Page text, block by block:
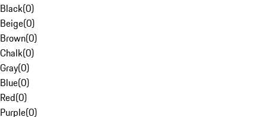
Black(0)
Beige(0)
Brown(0)
Chalk(0)
Gray(0)
Blue(0)
Red(0)
Purple(0)